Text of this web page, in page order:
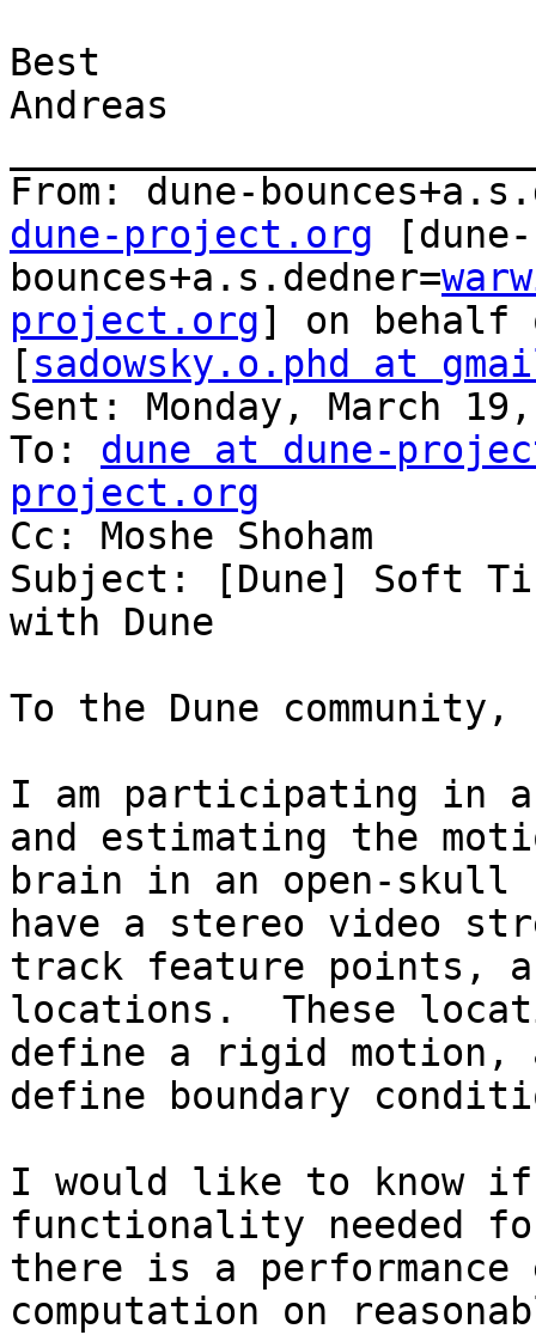
Best
Andreas
From: dune-
dune-project.org [dune-
bounces+a.s.dedner=
project.org] on behalf
[ sadowsky.o.phd at
Sent: Monday, March
To: dune at dune-
project.org
Cc: Moshe Shoham
Subject: [Dune] Soft
with Dune
To the Dune community,
I am participating in
and estimating the
brain in an open-
have a stereo video
track feature points,
locations.  These
define a rigid
define boundary
I would like to know if
functionality needed
there is a
computation on